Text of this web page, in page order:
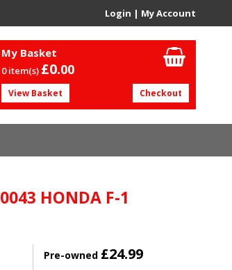
Login | My Account
My Basket
0 item(s) £0.00
View Basket Checkout
HONDA F-1
Pre-owned £24.99